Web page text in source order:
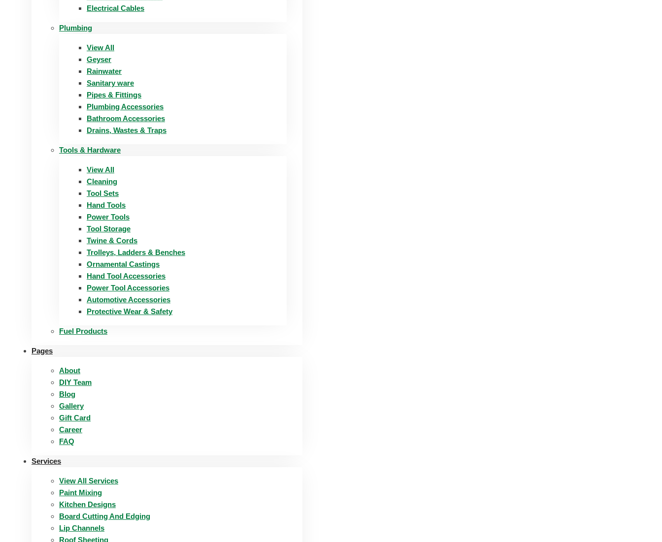
Electrical Cables
Plumbing
View All
Geyser
Rainwater
Sanitary ware
Pipes & Fittings
Plumbing Accessories
Bathroom Accessories
Drains, Wastes & Traps
Tools & Hardware
View All
Cleaning
Tool Sets
Hand Tools
Power Tools
Tool Storage
Twine & Cords
Trolleys, Ladders & Benches
Ornamental Castings
Hand Tool Accessories
Power Tool Accessories
Automotive Accessories
Protective Wear & Safety
Fuel Products
Pages
About
DIY Team
Blog
Gallery
Gift Card
Career
FAQ
Services
View All Services
Paint Mixing
Kitchen Designs
Board Cutting And Edging​
Lip Channels
Roof Sheeting